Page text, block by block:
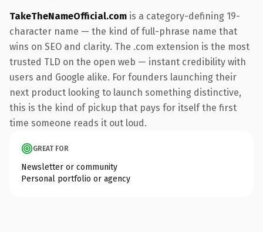
TakeTheNameOfficial.com is a category-defining 19-
character name — the kind of full-phrase name that
wins on SEO and clarity. The .com extension is the most
trusted TLD on the open web — instant credibility with
users and Google alike. For founders launching their
next product looking to launch something distinctive,
this is the kind of pickup that pays for itself the first
time someone reads it out loud.
GREAT FOR
Newsletter or community
Personal portfolio or agency